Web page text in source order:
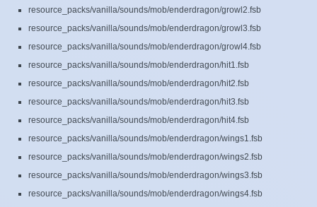
resource_packs/vanilla/sounds/mob/enderdragon/growl2.fsb
resource_packs/vanilla/sounds/mob/enderdragon/growl3.fsb
resource_packs/vanilla/sounds/mob/enderdragon/growl4.fsb
resource_packs/vanilla/sounds/mob/enderdragon/hit1.fsb
resource_packs/vanilla/sounds/mob/enderdragon/hit2.fsb
resource_packs/vanilla/sounds/mob/enderdragon/hit3.fsb
resource_packs/vanilla/sounds/mob/enderdragon/hit4.fsb
resource_packs/vanilla/sounds/mob/enderdragon/wings1.fsb
resource_packs/vanilla/sounds/mob/enderdragon/wings2.fsb
resource_packs/vanilla/sounds/mob/enderdragon/wings3.fsb
resource_packs/vanilla/sounds/mob/enderdragon/wings4.fsb